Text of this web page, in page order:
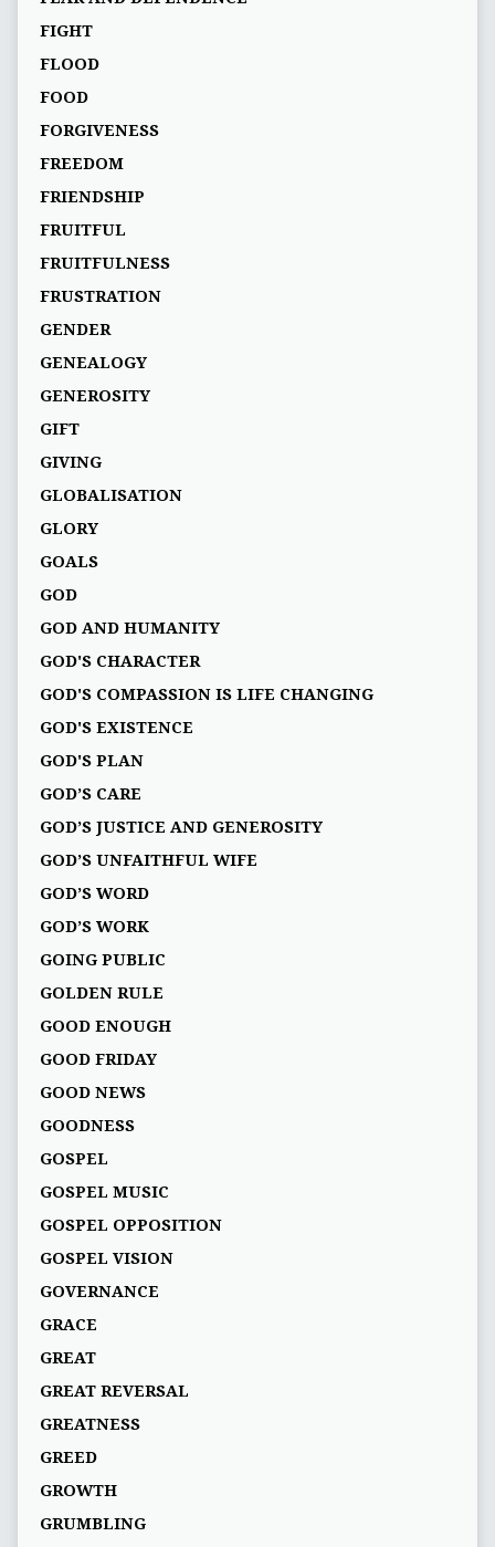
FIGHT
FLOOD
FOOD
FORGIVENESS
FREEDOM
FRIENDSHIP
FRUITFUL
FRUITFULNESS
FRUSTRATION
GENDER
GENEALOGY
GENEROSITY
GIFT
GIVING
GLOBALISATION
GLORY
GOALS
GOD
GOD AND HUMANITY
GOD'S CHARACTER
GOD'S COMPASSION IS LIFE CHANGING
GOD'S EXISTENCE
GOD'S PLAN
GOD’S CARE
GOD’S JUSTICE AND GENEROSITY
GOD’S UNFAITHFUL WIFE
GOD’S WORD
GOD’S WORK
GOING PUBLIC
GOLDEN RULE
GOOD ENOUGH
GOOD FRIDAY
GOOD NEWS
GOODNESS
GOSPEL
GOSPEL MUSIC
GOSPEL OPPOSITION
GOSPEL VISION
GOVERNANCE
GRACE
GREAT
GREAT REVERSAL
GREATNESS
GREED
GROWTH
GRUMBLING